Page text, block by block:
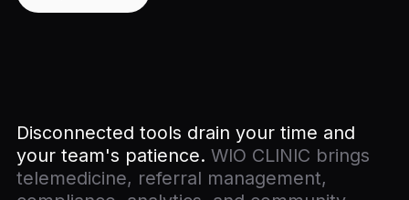
Disconnected tools drain your time and
your team's patience. WIO CLINIC brings
telemedicine, referral management,